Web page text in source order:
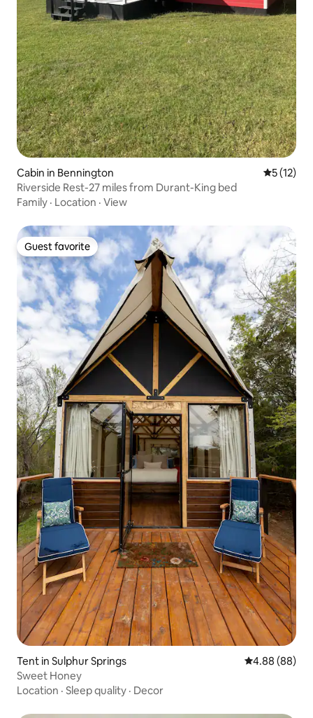
Cabin in Bennington 5 out of 5
5 (12)
Riverside Rest-27 miles from Durant-King bed
Family · Location · View
Guest favorite
Guest favorite
Tent in Sulphur Springs 4.88 out of 5
4.88 (88)
Sweet Honey
Location · Sleep quality · Decor